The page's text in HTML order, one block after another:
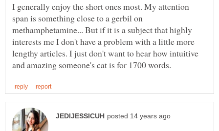
I generally enjoy the short ones most. My attention
span is something close to a gerbil on
methamphetamine... But if it is a subject that highly
interests me I don't have a problem with a little more
lengthy articles. I just don't want to hear how intuitive